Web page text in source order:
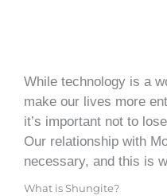
While technology is a
make our lives more
it’s important not to
Our relationship with
necessary, and this is
What is Shungite?